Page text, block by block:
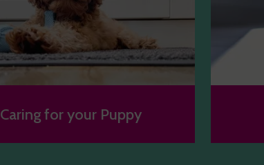
Caring for your Puppy